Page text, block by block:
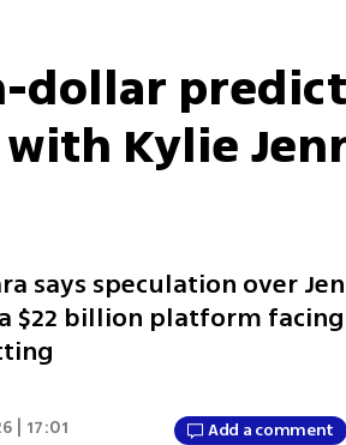
dollar
Kylie
says speculation over
$22 billion platform
| 17:01 Add a comment